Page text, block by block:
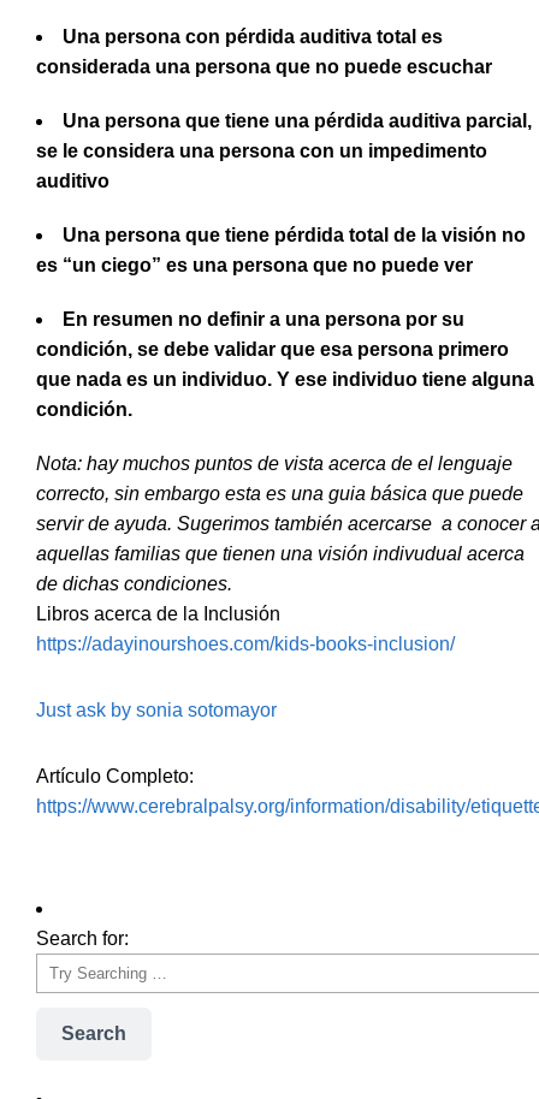
Una persona con pérdida auditiva total es
considerada una persona que no puede escuchar
Una persona que tiene una pérdida auditiva parcial,
se le considera una persona con un impedimento
auditivo
Una persona que tiene pérdida total de la visión no
es “un ciego” es una persona que no puede ver
En resumen no definir a una persona por su
condición, se debe validar que esa persona primero
que nada es un individuo. Y ese individuo tiene alguna
condición.
Nota: hay muchos puntos de vista acerca de el lenguaje
correcto, sin embargo esta es una guia básica que puede
servir de ayuda. Sugerimos también acercarse a conocer
aquellas familias que tienen una visión indivudual acerca
de dichas condiciones.
Libros acerca de la Inclusión
https://adayinourshoes.com/kids-books-inclusion/
Just ask by sonia sotomayor
Artículo Completo:
https://www.cerebralpalsy.org/information/disability/
Search for:
Search